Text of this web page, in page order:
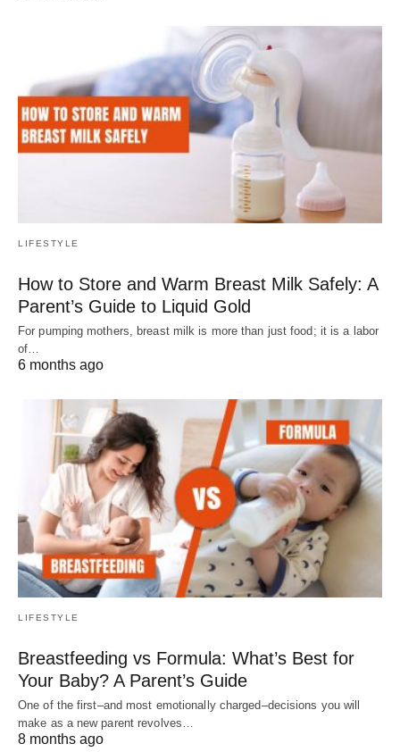
LIFESTYLE
How to Store and Warm Breast Milk Safely: A
Parent’s Guide to Liquid Gold
For pumping mothers, breast milk is more than just food; it is a labor
of…
6 months ago
LIFESTYLE
Breastfeeding vs Formula: What’s Best for
Your Baby? A Parent’s Guide
One of the first–and most emotionally charged–decisions you will
make as a new parent revolves…
8 months ago